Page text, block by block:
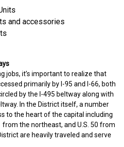
and accessories
jobs, it’s important to realize that
primarily by I-95 and I-66, both
by the I-495 beltway along with
In the District itself, a number
to the heart of the capital including
from the northeast, and U.S. 50 from
are heavily traveled and serve